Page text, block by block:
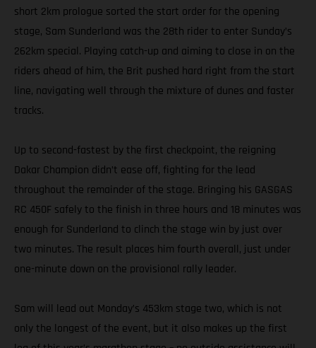
short 2km prologue sorted the start order for the opening
stage, Sam Sunderland was the 28th rider to enter Sunday’s
262km special. Playing catch-up and aiming to close in on the
riders ahead of him, the Brit pushed hard right from the start
line, navigating well through the mixture of dunes and faster
tracks.
Up to second-fastest by the first checkpoint, the reigning
Dakar Champion didn’t ease off, fighting for the lead
throughout the remainder of the stage. Bringing his GASGAS
RC 450F safely to the finish in three hours and 18 minutes was
enough for Sunderland to clinch the stage win by just over
two minutes. The result places him fourth overall, just under
one-minute down on the provisional rally leader.
Sam will lead out Monday’s 453km stage two, which is not
only the longest of the event, but it also makes up the first